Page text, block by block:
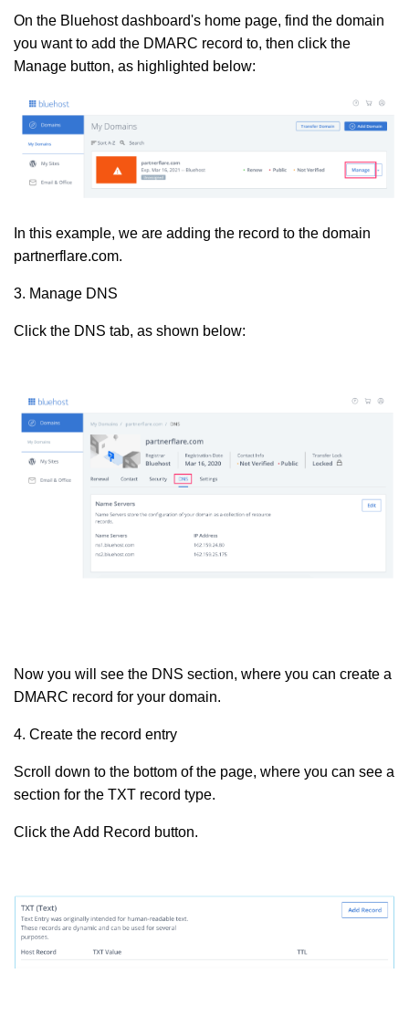
On the Bluehost dashboard's home page, find the domain
you want to add the DMARC record to, then click the
Manage button, as highlighted below:
In this example, we are adding the record to the domain
partnerflare.com.
3. Manage DNS
Click the DNS tab, as shown below:
Now you will see the DNS section, where you can create a
DMARC record for your domain.
4. Create the record entry
Scroll down to the bottom of the page, where you can see a
section for the TXT record type.
Click the Add Record button.